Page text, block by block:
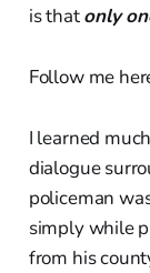
is thatonly
Follow me
I learned
dialogue
policeman
simply while
from his